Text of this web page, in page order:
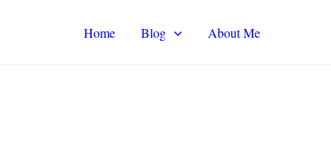
Home Blog About Me